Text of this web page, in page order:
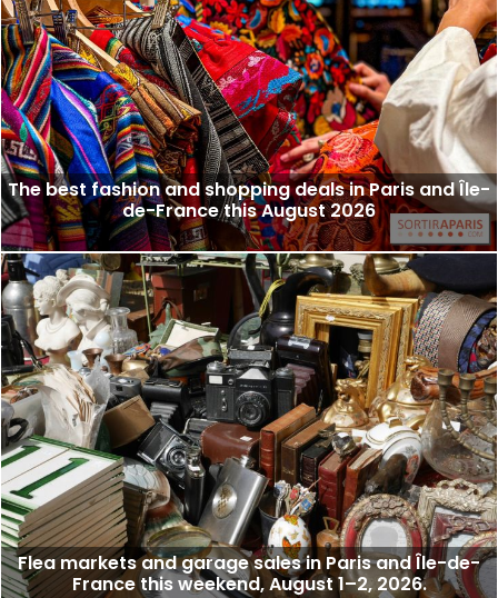
The best fashion and shopping deals in Paris and Île-
de-France this August 2026
Flea markets and garage sales in Paris and Île-de-
France this weekend, August 1–2, 2026.